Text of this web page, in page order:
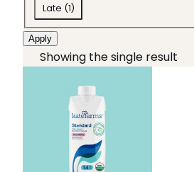
b
o
x
g
o
r
t
e
v
Late (1)
Apply
Showing the single result